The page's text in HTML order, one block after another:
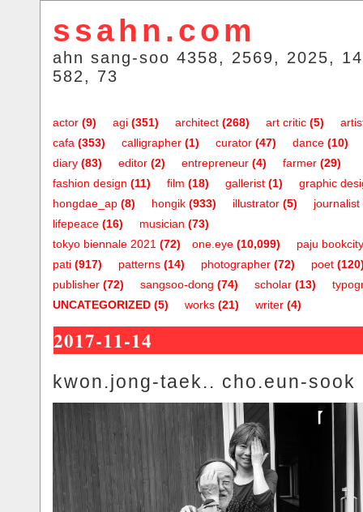
ssahn.com
ahn sang-soo 4358, 2569, 2025,
582, 73
actor (9) agi (351) architect (268) art critic (5)
cafa (353) calligrapher (1) curator (47) dance (10)
diary (83) editor (2) entrepreneur (4) farmer (29)
fashion design (11) film (18) gallerist (1)
graphic
hongdae_ap (8) hongik (933) illustrator (5) journalist
lifepeace (16) musician (73)
one.eye (10,099)
tokyo biennale 2021 (72)
paju bookcity
pati (917) patterns (14) photographer (72) poet
publisher (72) sangsoo-dong (74) scholar (13)
UNCATEGORIZED (5) works (21) writer (4)
2017-11-14
kwon.jong-taek.. cho.eun-sook